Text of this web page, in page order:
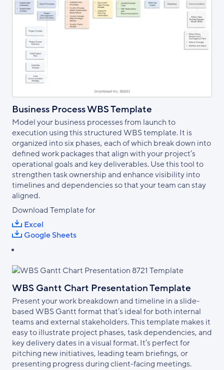
Business Process WBS Template
Model your business processes from launch to
execution using this structured WBS template. It is
organized into six phases, each of which break down into
defined work packages that align with your project’s
operational goals and key deliverables. Use this tool to
strengthen task ownership and enhance visibility into
timelines and dependencies so that your team can stay
aligned.
Download Template for
Excel
Google Sheets
WBS Gantt Chart Presentation Template
Present your work breakdown and timeline in a slide-
based WBS Gantt format that’s ideal for both internal
teams and external stakeholders. This template makes it
easy to illustrate project phases, task dependencies, and
key delivery dates in a visual format. It’s perfect for
pitching new initiatives, leading team briefings, or
presenting progress during client-facing meetings.